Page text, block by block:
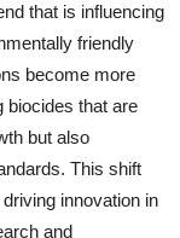
that is influencing
friendly
become more
biocides that are
but also
This shift
innovation in
and